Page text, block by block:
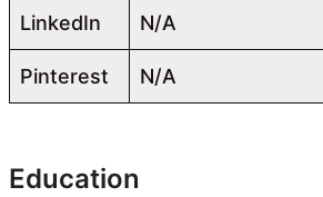
LinkedIn N/A
Pinterest N/A
Education